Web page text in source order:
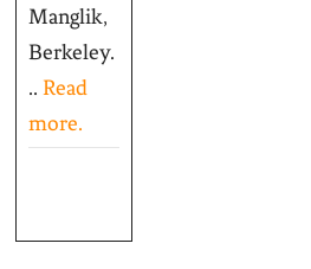
Manglik,
Berkeley.
.. Read
more.